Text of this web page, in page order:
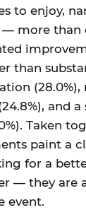
to enjoy,
more than
than
(28.0%),
and
Taken
paint a
for a
— they are
event.